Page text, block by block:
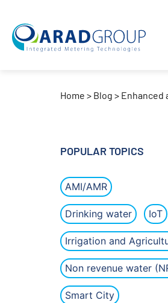
Home > Blog > Enhanced
POPULAR TOPICS
AMI/AMR
Drinking water IoT
Irrigation and
Non revenue water
Smart City